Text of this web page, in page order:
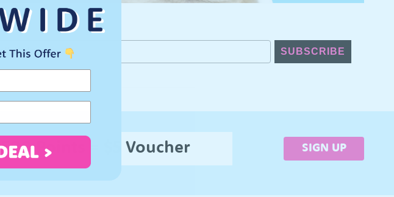
SUBSCRIBE
500 Points = $5 Voucher SIGN UP